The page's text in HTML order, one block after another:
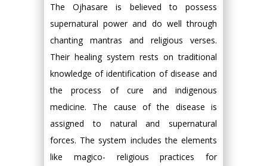
The Ojhasare is believed to possess
supernatural power and do well through
chanting mantras and religious verses.
Their healing system rests on traditional
knowledge of identification of disease and
the process of cure and indigenous
medicine. The cause of the disease is
assigned to natural and supernatural
forces. The system includes the elements
like magico- religious practices for